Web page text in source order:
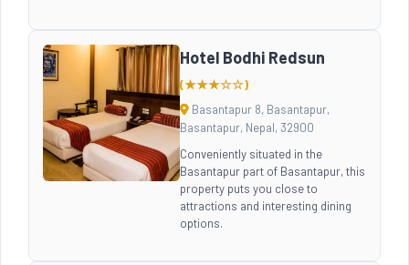
Hotel Bodhi Redsun
(★★★☆☆)
Basantapur 8, Basantapur,
Basantapur, Nepal, 32900
Conveniently situated in the
Basantapur part of Basantapur, this
property puts you close to
attractions and interesting dining
options.